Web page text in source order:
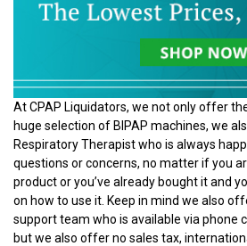
At CPAP Liquidators, we not only offer
huge selection of BIPAP machines, we
Respiratory Therapist who is always
questions or concerns, no matter if you
product or you’ve already bought it and
on how to use it. Keep in mind we also
support team who is available via phone
but we also offer no sales tax,